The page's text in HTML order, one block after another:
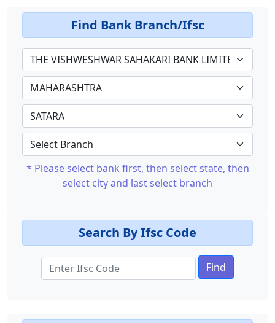
Find Bank Branch/Ifsc
* Please select bank first, then select state, then
select city and last select branch
Search By Ifsc Code
Find